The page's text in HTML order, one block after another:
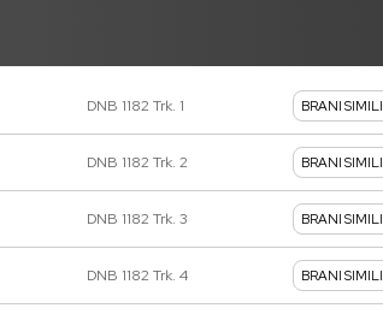
DNB 1182 Trk. 1 BRANI SIMILI
DNB 1182 Trk. 2 BRANI SIMILI
DNB 1182 Trk. 3 BRANI SIMILI
DNB 1182 Trk. 4 BRANI SIMILI